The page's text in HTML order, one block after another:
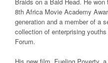
8th Africa Movie Academy
generation and a member of a
collection of enterprising
Forum.